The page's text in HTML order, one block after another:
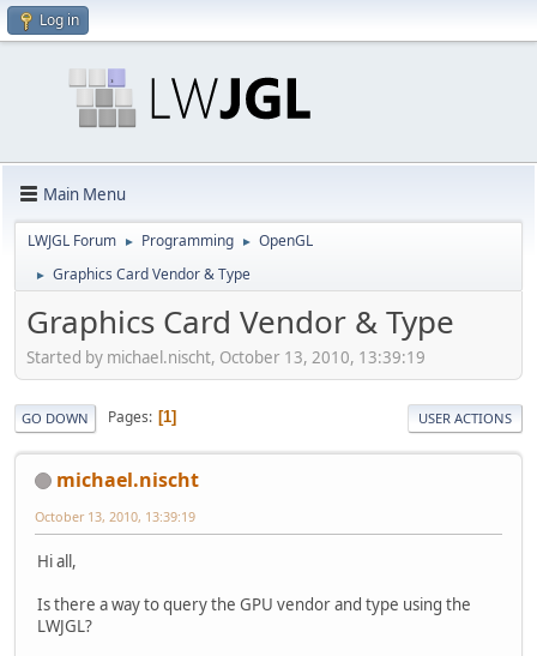
Log in
Main Menu
LWJGL Forum ► Programming ► OpenGL
► Graphics Card Vendor & Type
Graphics Card Vendor & Type
Started by michael.nischt, October 13, 2010, 13:39:19
GO DOWN Pages 1 USER ACTIONS
michael.nischt
October 13, 2010, 13:39:19
Hi all,
Is there a way to query the GPU vendor and type using the
LWJGL?